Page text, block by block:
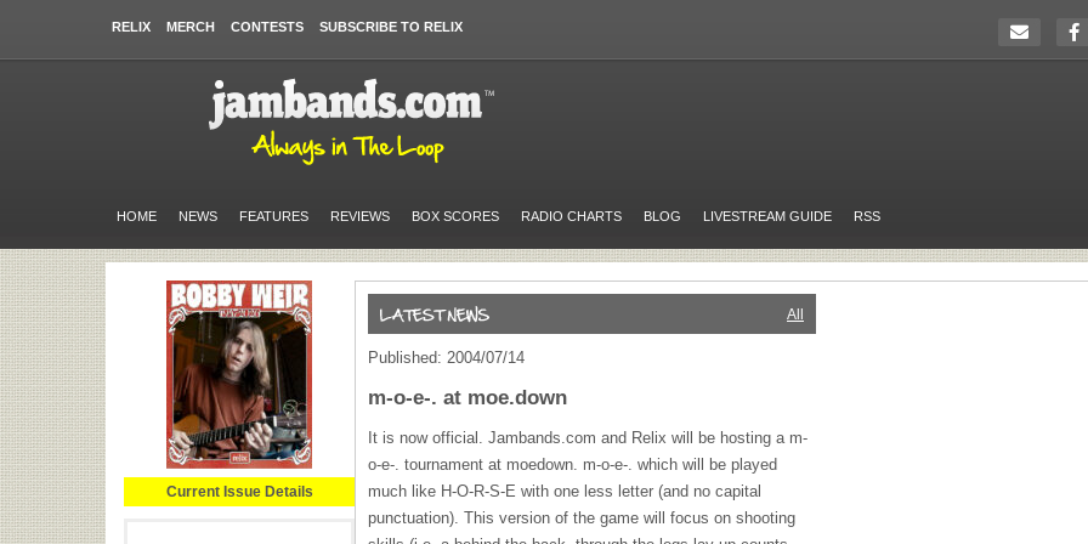
RELIX MERCH CONTESTS SUBSCRIBE TO RELIX
HOME NEWS FEATURES REVIEWS BOX SCORES RADIO CHARTS BLOG LIVESTREAM GUIDE RSS
Current Issue Details
All
Published: 2004/07/14
m-o-e-. at moe.down
It is now official. Jambands.com and Relix will be hosting a m-
o-e-. tournament at moedown. m-o-e-. which will be played
much like H-O-R-S-E with one less letter (and no capital
punctuation). This version of the game will focus on shooting